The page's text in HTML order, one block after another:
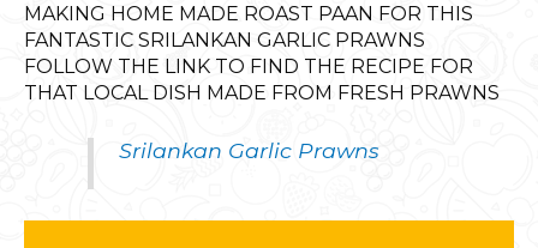
MAKING HOME MADE ROAST PAAN FOR THIS
FANTASTIC SRILANKAN GARLIC PRAWNS
FOLLOW THE LINK TO FIND THE RECIPE FOR
THAT LOCAL DISH MADE FROM FRESH PRAWNS
Srilankan Garlic Prawns